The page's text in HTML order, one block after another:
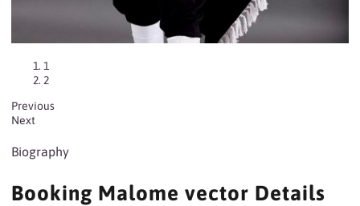
1
2
Previous
Next
Biography
Booking Malome vector Details